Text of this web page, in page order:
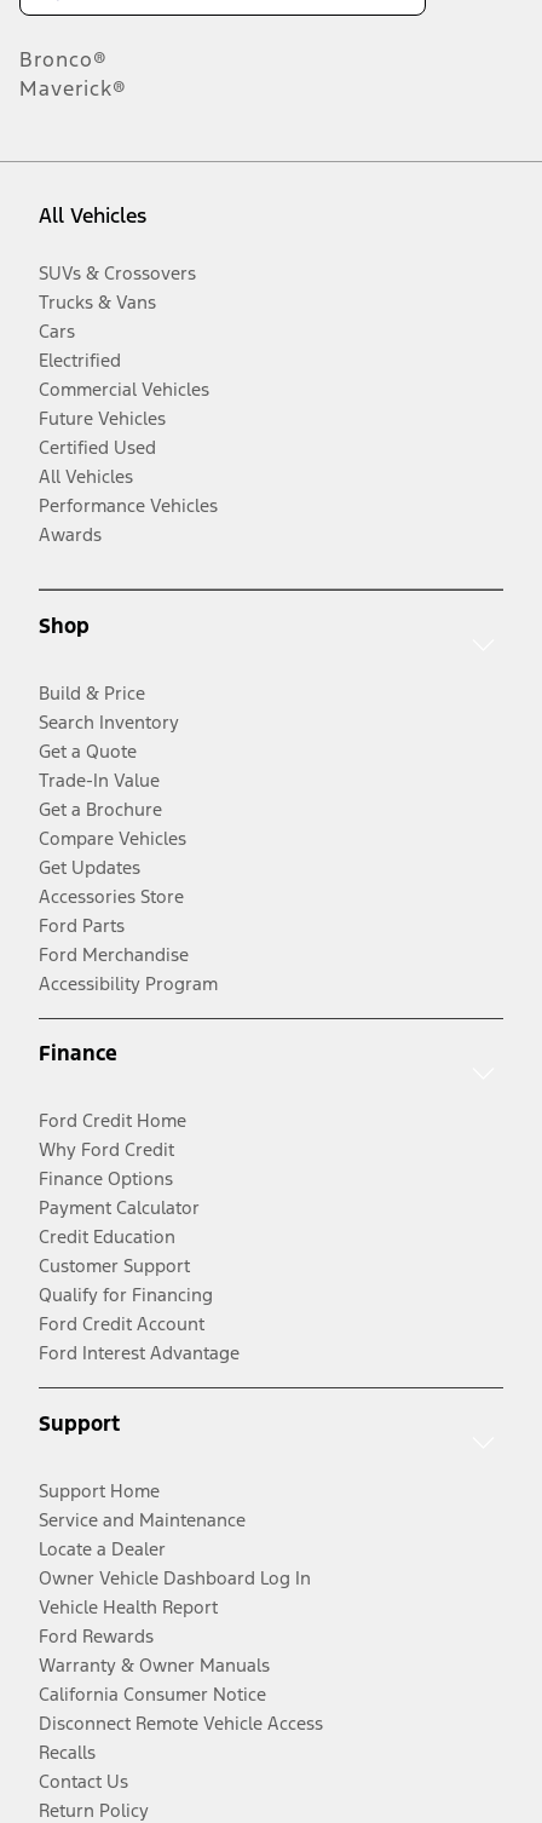
Bronco®
Maverick®
All Vehicles
SUVs & Crossovers
Trucks & Vans
Cars
Electrified
Commercial Vehicles
Future Vehicles
Certified Used
All Vehicles
Performance Vehicles
Awards
Shop
Build & Price
Search Inventory
Get a Quote
Trade-In Value
Get a Brochure
Compare Vehicles
Get Updates
Accessories Store
Ford Parts
Ford Merchandise
Accessibility Program
Finance
Ford Credit Home
Why Ford Credit
Finance Options
Payment Calculator
Credit Education
Customer Support
Qualify for Financing
Ford Credit Account
Ford Interest Advantage
Support
Support Home
Service and Maintenance
Locate a Dealer
Owner Vehicle Dashboard Log In
Vehicle Health Report
Ford Rewards
Warranty & Owner Manuals
California Consumer Notice
Disconnect Remote Vehicle Access
Recalls
Contact Us
Return Policy